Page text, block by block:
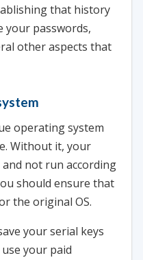
that history
your passwords,
other aspects that
operating system
Without it, your
not run according
should ensure that
the original OS.
your serial keys
your paid